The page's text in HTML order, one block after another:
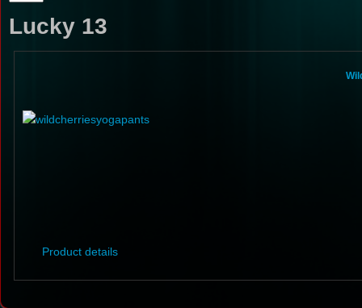
Lucky 13
Product details